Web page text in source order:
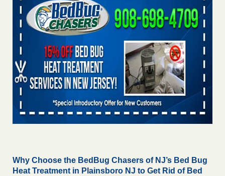
Why Choose the BedBug Chasers of NJ’s Bed Bug
Heat Treatment in Plainsboro NJ to Get Rid of Bed